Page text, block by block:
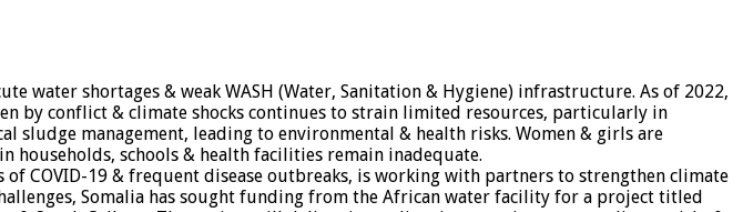
water shortages & weak WASH (Water, Sanitation & Hygiene) infrastructure. As of 2022,
by conflict & climate shocks continues to strain limited resources, particularly in
sludge management, leading to environmental & health risks. Women & girls are
households, schools & health facilities remain inadequate.
COVID-19 & frequent disease outbreaks, is working with partners to strengthen climate
Somalia has sought funding from the African water facility for a project titled